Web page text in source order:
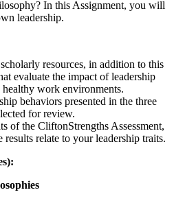
In this Assignment, you will
leadership.
resources, in addition to this
evaluate the impact of leadership
work environments.
behaviors presented in the three
for review.
of the CliftonStrengths Assessment,
results relate to your leadership traits.